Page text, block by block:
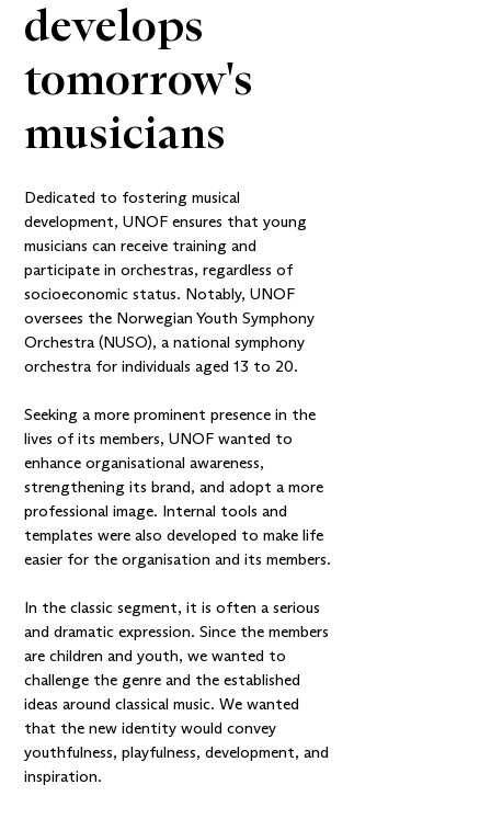
develops
tomorrow's
musicians
Dedicated to fostering musical
development, UNOF ensures that young
musicians can receive training and
participate in orchestras, regardless of
socioeconomic status. Notably, UNOF
oversees the Norwegian Youth Symphony
Orchestra (NUSO), a national symphony
orchestra for individuals aged 13 to 20.
Seeking a more prominent presence in the
lives of its members, UNOF wanted to
enhance organisational awareness,
strengthening its brand, and adopt a more
professional image. Internal tools and
templates were also developed to make life
easier for the organisation and its members.
In the classic segment, it is often a serious
and dramatic expression. Since the members
are children and youth, we wanted to
challenge the genre and the established
ideas around classical music. We wanted
that the new identity would convey
youthfulness, playfulness, development, and
inspiration.